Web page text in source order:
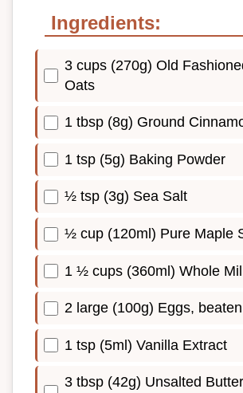
Ingredients:
3 cups (270g) Old
Oats
1 tbsp (8g) Ground
1 tsp (5g) Baking Powder
½ tsp (3g) Sea Salt
½ cup (120ml) Pure Maple
1 ½ cups (360ml) Whole
2 large (100g) Eggs, beaten
1 tsp (5ml) Vanilla Extract
3 tbsp (42g) Unsalted